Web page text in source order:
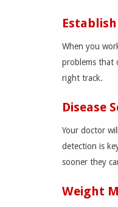
When you
problems that
right track.
Disease
Your doctor
detection is
sooner they
Weight